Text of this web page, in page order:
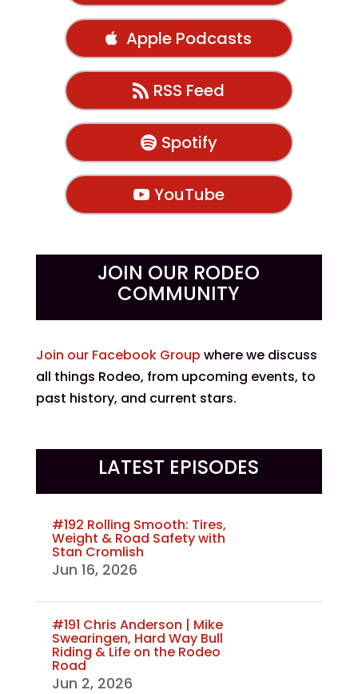
Apple Podcasts
RSS Feed
Spotify
YouTube
JOIN OUR RODEO
COMMUNITY
Join our Facebook Group where we discuss
all things Rodeo, from upcoming events, to
past history, and current stars.
LATEST EPISODES
#192 Rolling Smooth: Tires,
Weight & Road Safety with
Stan Cromlish
Jun 16, 2026
#191 Chris Anderson | Mike
Swearingen, Hard Way Bull
Riding & Life on the Rodeo
Road
Jun 2, 2026